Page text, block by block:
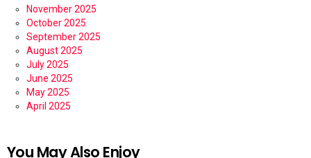
November 2025
October 2025
September 2025
August 2025
July 2025
June 2025
May 2025
April 2025
You May Also Enjoy